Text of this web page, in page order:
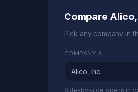
Compare
Pick any company in
COMPANY A
Side-by-side opens in